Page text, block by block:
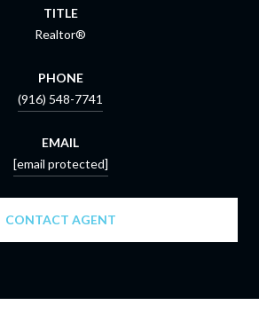
TITLE
Realtor®
PHONE
(916) 548-7741
EMAIL
[email protected]
CONTACT AGENT